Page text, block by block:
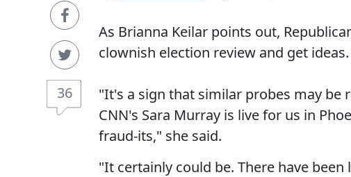
36
As Brianna Keilar points out,
clownish election review and get
"It's a sign that similar probes may be
CNN's Sara Murray is live for us in
fraud-its," she said.
"It certainly could be. There have